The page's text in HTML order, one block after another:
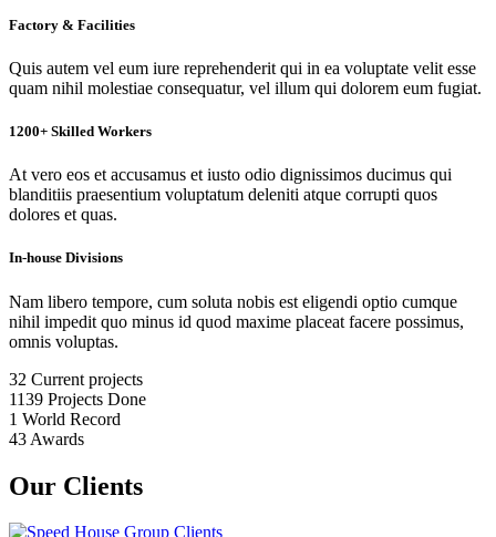
Factory & Facilities
Quis autem vel eum iure reprehenderit qui in ea voluptate velit esse
quam nihil molestiae consequatur, vel illum qui dolorem eum fugiat.
1200+ Skilled Workers
At vero eos et accusamus et iusto odio dignissimos ducimus qui
blanditiis praesentium voluptatum deleniti atque corrupti quos
dolores et quas.
In-house Divisions
Nam libero tempore, cum soluta nobis est eligendi optio cumque
nihil impedit quo minus id quod maxime placeat facere possimus,
omnis voluptas.
32 Current projects
1139 Projects Done
1 World Record
43 Awards
Our Clients